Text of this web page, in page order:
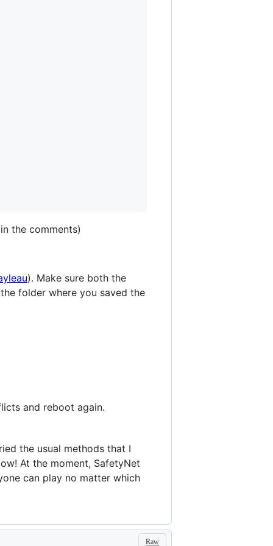
the comments)
). Make sure both the
folder where you saved the
and reboot again.
the usual methods that I
At the moment, SafetyNet
can play no matter which
Raw